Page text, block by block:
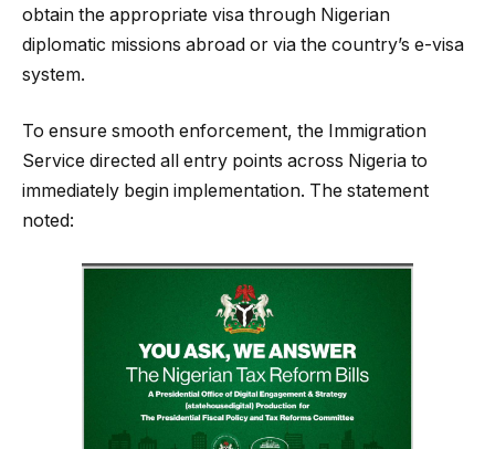
obtain the appropriate visa through Nigerian
diplomatic missions abroad or via the country’s e-visa
system.
To ensure smooth enforcement, the Immigration
Service directed all entry points across Nigeria to
immediately begin implementation. The statement
noted: